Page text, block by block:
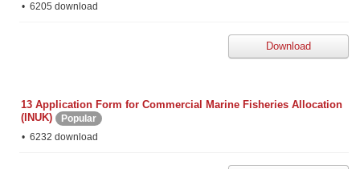
6205 download
Download
13 Application Form for Commercial Marine Fisheries Allocation
(INUK)
Popular
6232 download